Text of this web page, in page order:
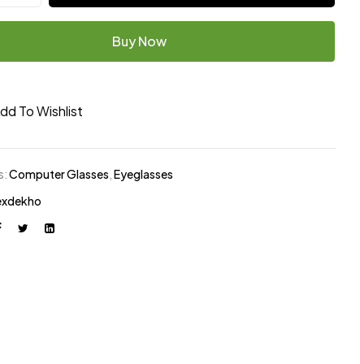
Buy Now
To Wishlist
Computer Glasses ,Eyeglasses